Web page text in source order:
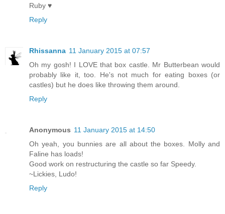
Ruby ♥
Reply
Rhissanna 11 January 2015 at 07:57
Oh my gosh! I LOVE that box castle. Mr Butterbean would
probably like it, too. He's not much for eating boxes (or
castles) but he does like throwing them around.
Reply
Anonymous 11 January 2015 at 14:50
Oh yeah, you bunnies are all about the boxes. Molly and
Faline has loads!
Good work on restructuring the castle so far Speedy.
~Lickies, Ludo!
Reply